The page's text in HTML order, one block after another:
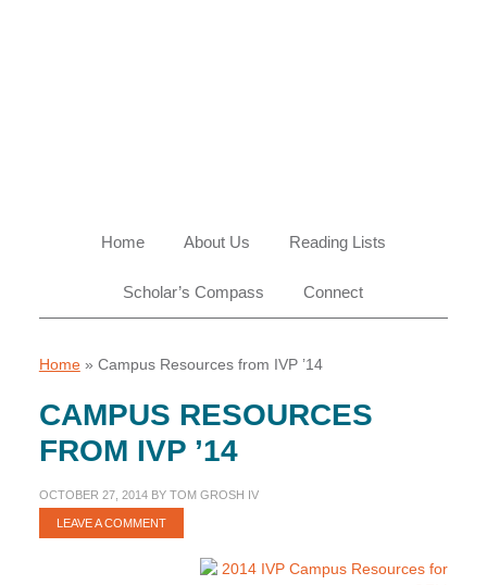
Home About Us Reading Lists
Scholar’s Compass Connect
Home» Campus Resources from IVP ’14
CAMPUS RESOURCES
FROM IVP ’14
OCTOBER 27, 2014BY TOM GROSH IV
LEAVE A COMMENT